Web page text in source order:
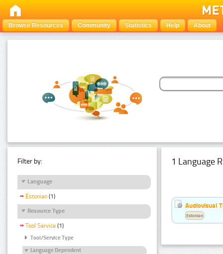
Browse Resources Community Statistics Help About
Filter by:
Language
Estonian (1)
Resource Type
Tool Service (1)
Tool/Service Type
Language Dependent
1 Language
Audiovisual
Estonian